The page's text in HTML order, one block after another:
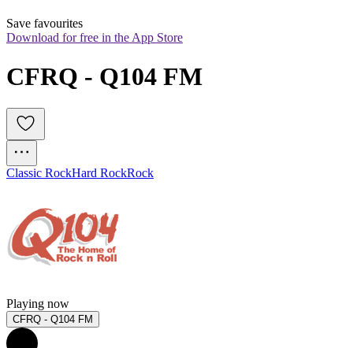
Save favourites
Download for free in the App Store
CFRQ - Q104 FM
Classic RockHard RockRock
Playing now
CFRQ - Q104 FM